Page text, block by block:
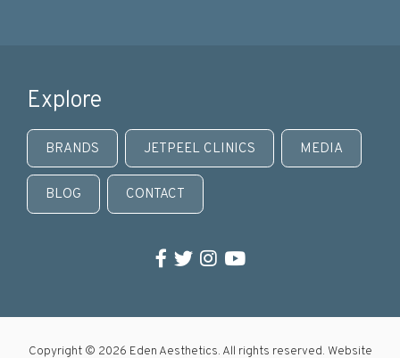
Explore
BRANDS JETPEEL CLINICS MEDIA
BLOG CONTACT
Facebook
Twitter
Instagram
YouTube
Copyright © 2026 Eden Aesthetics. All rights reserved. Website